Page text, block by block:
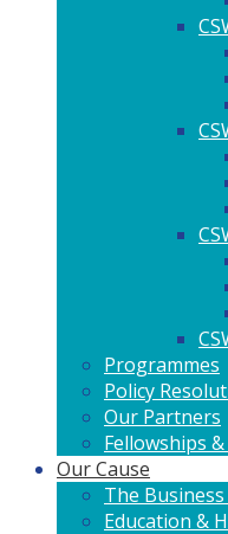
Programmes
Policy
Our Partners
Fellowships
Our Cause
The Business
Education &